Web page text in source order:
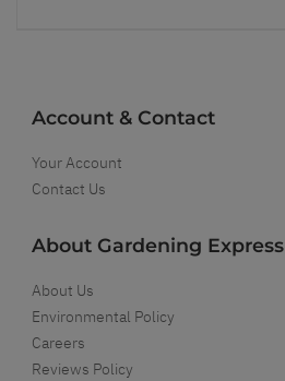
Account & Contact
Your Account
Contact Us
About Gardening Express
About Us
Environmental Policy
Careers
Reviews Policy